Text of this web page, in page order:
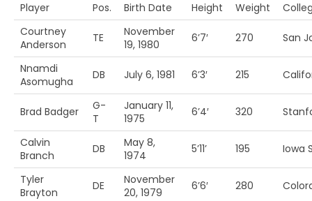
Player Pos. Birth Date Height Weight
Courtney
Anderson
TE
November
19, 1980
6’7′ 270 San
Nnamdi
Asomugha
DB July 6, 1981 6’3′ 215
Brad Badger
G-
T
January 11,
1975
6’4′ 320
Calvin
Branch
DB
May 8,
1974
5’11’ 195 Iowa
Tyler
Brayton
DE
November
20, 1979
6’6′ 280